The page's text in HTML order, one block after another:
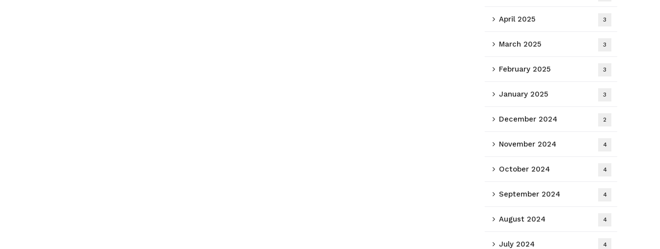
April 2025 3
March 2025 3
February 2025 3
January 2025 3
December 2024 2
November 2024 4
October 2024 4
September 2024 4
August 2024 4
July 2024 4